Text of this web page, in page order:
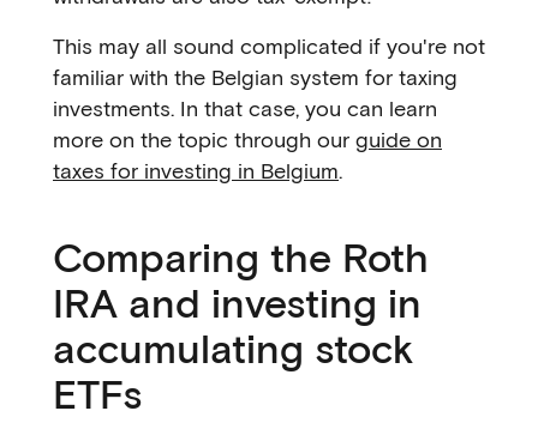
This may all sound complicated if you're not
familiar with the Belgian system for taxing
investments. In that case, you can learn
more on the topic through our guide on
taxes for investing in Belgium.
Comparing the Roth
IRA and investing in
accumulating stock
ETFs